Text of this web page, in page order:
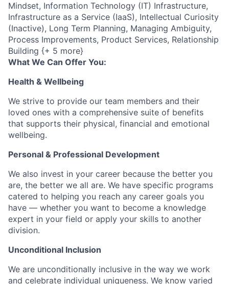
Mindset, Information Technology (IT) Infrastructure,
Infrastructure as a Service (IaaS), Intellectual Curiosity
(Inactive), Long Term Planning, Managing Ambiguity,
Process Improvements, Product Services, Relationship
Building {+ 5 more}
What We Can Offer You:
Health & Wellbeing
We strive to provide our team members and their
loved ones with a comprehensive suite of benefits
that supports their physical, financial and emotional
wellbeing.
Personal & Professional Development
We also invest in your career because the better you
are, the better we all are. We have specific programs
catered to helping you reach any career goals you
have — whether you want to become a knowledge
expert in your field or apply your skills to another
division.
Unconditional Inclusion
We are unconditionally inclusive in the way we work
and celebrate individual uniqueness. We know varied